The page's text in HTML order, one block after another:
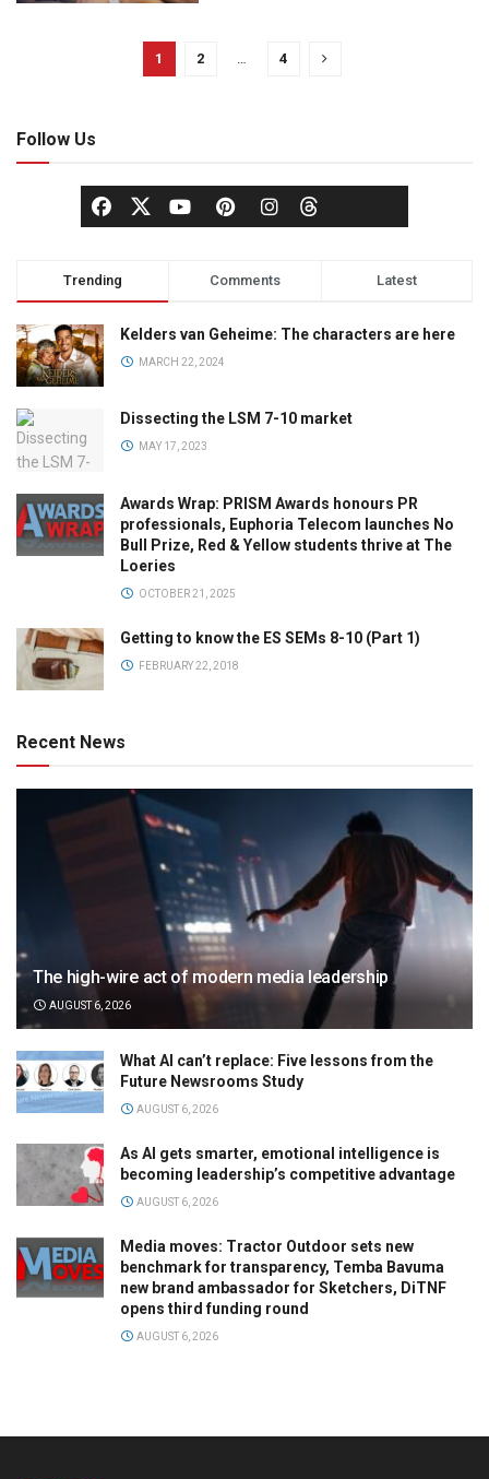
1 2 … 4
Follow Us
Trending Comments Latest
Kelders van Geheime: The characters are here
MARCH 22, 2024
Dissecting the LSM 7-10 market
MAY 17, 2023
Awards Wrap: PRISM Awards honours PR
professionals, Euphoria Telecom launches No
Bull Prize, Red & Yellow students thrive at The
Loeries
OCTOBER 21, 2025
Getting to know the ES SEMs 8-10 (Part 1)
FEBRUARY 22, 2018
Recent News
The high-wire act of modern media leadership
AUGUST 6, 2026
What AI can’t replace: Five lessons from the
Future Newsrooms Study
AUGUST 6, 2026
As AI gets smarter, emotional intelligence is
becoming leadership’s competitive advantage
AUGUST 6, 2026
Media moves: Tractor Outdoor sets new
benchmark for transparency, Temba Bavuma
new brand ambassador for Sketchers, DiTNF
opens third funding round
AUGUST 6, 2026